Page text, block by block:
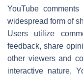
YouTube
widespread form of
Users utilize
feedback, share
other viewers and
interactive nature,